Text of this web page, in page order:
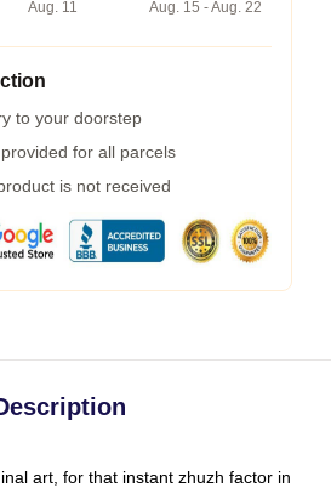
Aug. 11
Aug. 15 - Aug. 22
to your doorstep
for all parcels
is not received
art, for that instant zhuzh factor in